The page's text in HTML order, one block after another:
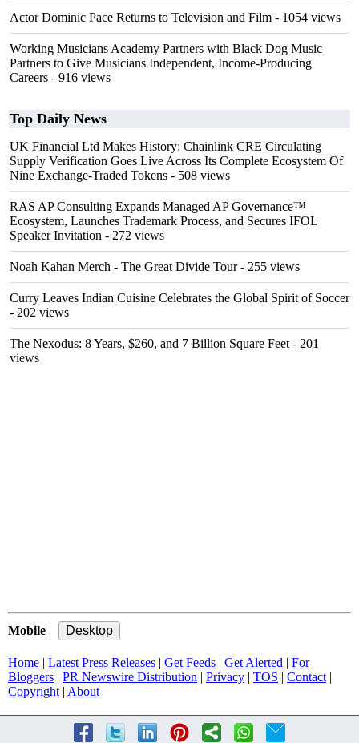
Actor Dominic Pace Returns to Television and Film - 1054 views
Working Musicians Academy Partners with Black Dog Music
Partners to Give Musicians Independent, Income-Producing
Careers - 916 views
Top Daily News
UK Financial Ltd Makes History: Chainlink CRE Circulating
Supply Verification Goes Live Across Its Complete Ecosystem Of
Nine Exchange-Traded Tokens - 508 views
RAS AP Consulting Expands Managed AP Governance™
Ecosystem, Launches Trademark Process, and Secures IFOL
Speaker Invitation - 272 views
Noah Kahan Merch - The Great Divide Tour- 255 views
Curry Leaves Indian Cuisine Celebrates the Global Spirit of Soccer
- 202 views
The Nexodus: 8 Years, $260, and 7 Billion Square Feet - 201
views
Mobile |
Home | Latest Press Releases | Get Feeds | Get Alerted | For
Bloggers | PR Newswire Distribution | Privacy | TOS | Contact |
Copyright | About